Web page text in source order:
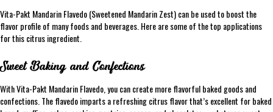
Vita-Pakt Mandarin Flavedo (Sweetened Mandarin Zest) can be used to boost the
flavor profile of many foods and beverages. Here are some of the top applications
for this citrus ingredient.
Sweet Baking and Confections
With Vita-Pakt Mandarin Flavedo, you can create more flavorful baked goods and
confections. The flavedo imparts a refreshing citrus flavor that’s excellent for baked